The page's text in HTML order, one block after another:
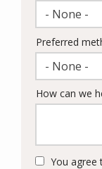
- None -
Preferred
- None -
How can we
You agree